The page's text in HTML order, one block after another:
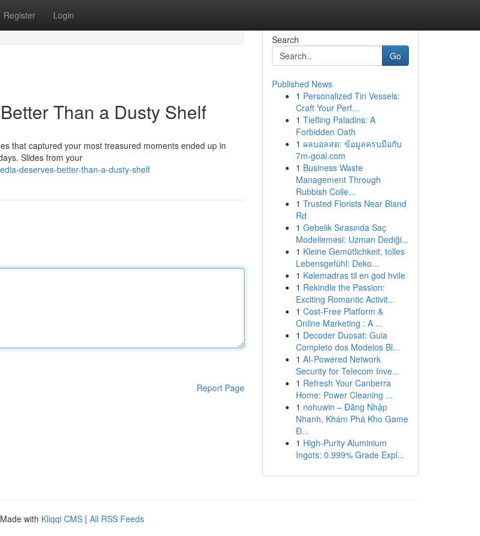
Register Login
Than a Dusty Shelf
that captured your most treasured moments ended up in
Slides from your
deserves-better-than-a-dusty-shelf
Report Page
Search
Go
Published News
1 Personalized Tin Vessels:
Craft Your Perf...
1 Tiefling Paladins: A
Forbidden Oath
1 ผลบอลสด: ข้อมูลครบมือกับ
7m-goal.com
1 Business Waste
Management Through
Rubbish Colle...
1 Trusted Florists Near Bland
Rd
1 Gebelik Sırasında Saç
Modellemesi: Uzman Dediği...
1 Kleine Gemütlichkeit, tolles
Lebensgefühl: Deko...
1 Kølemadras til en god hvile
1 Rekindle the Passion:
Exciting Romantic Activit...
1 Cost-Free Platform &
Online Marketing : A ...
1 Decoder Duosat: Guia
Completo dos Modelos Bl...
1 AI-Powered Network
Security for Telecom Inve...
1 Refresh Your Canberra
Home: Power Cleaning ...
1 nohuwin – Đăng Nhập
Nhanh, Khám Phá Kho Game
Đ...
1 High-Purity Aluminium
Ingots: 0.999% Grade Expl...
with Kliqqi CMS | All RSS Feeds